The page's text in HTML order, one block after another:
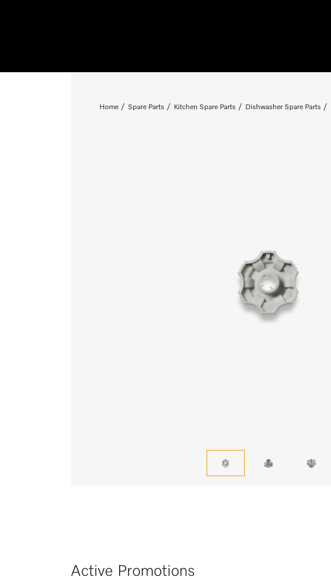
Home Spare Parts Kitchen Spare Parts Dishwasher Spare Parts
Active Promotions